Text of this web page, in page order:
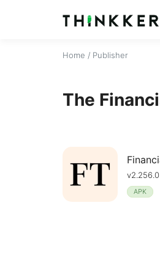
Home / Publisher
The
APK